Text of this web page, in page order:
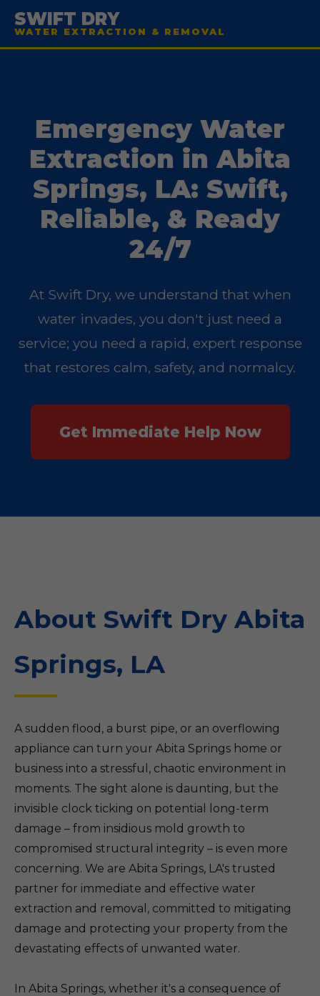
SWIFT DRY
WATER EXTRACTION & REMOVAL
Emergency Water
Extraction in Abita
Springs, LA: Swift,
Reliable, & Ready
24/7
At Swift Dry, we understand that when
water invades, you don't just need a
service; you need a rapid, expert response
that restores calm, safety, and normalcy.
Get Immediate Help Now
About Swift Dry Abita
Springs, LA
A sudden flood, a burst pipe, or an overflowing
appliance can turn your Abita Springs home or
business into a stressful, chaotic environment in
moments. The sight alone is daunting, but the
invisible clock ticking on potential long-term
damage – from insidious mold growth to
compromised structural integrity – is even more
concerning. We are Abita Springs, LA's trusted
partner for immediate and effective water
extraction and removal, committed to mitigating
damage and protecting your property from the
devastating effects of unwanted water.
In Abita Springs, whether it's a consequence of